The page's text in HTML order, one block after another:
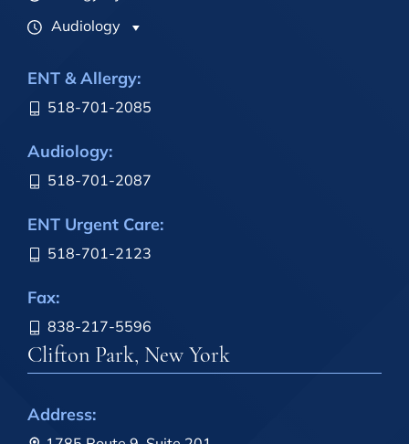
Audiology
ENT & Allergy:
518-701-2085
Audiology:
518-701-2087
ENT Urgent Care:
518-701-2123
Fax:
838-217-5596
Clifton Park, New York
Address: